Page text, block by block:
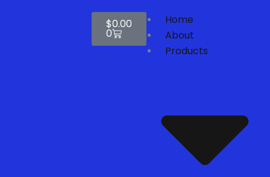
$0.00
0
Cart
Home
About
Products